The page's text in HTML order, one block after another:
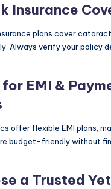
Insurance
plans cover
Always verify your policy
EMI &
offer flexible EMI plans,
budget-friendly without
a Trusted Yet